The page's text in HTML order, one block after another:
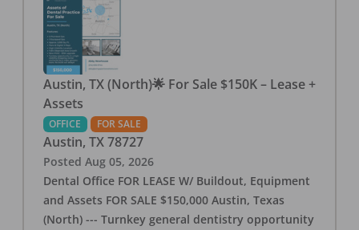
Austin, TX (North)🌟 For Sale $150K – Lease +
Assets
OFFICE FOR SALE
Austin, TX 78727
Posted Aug 05, 2026
Dental Office FOR LEASE W/ Buildout, Equipment
and Assets FOR SALE $150,000 Austin, Texas
(North) --- Turnkey general dentistry opportunity